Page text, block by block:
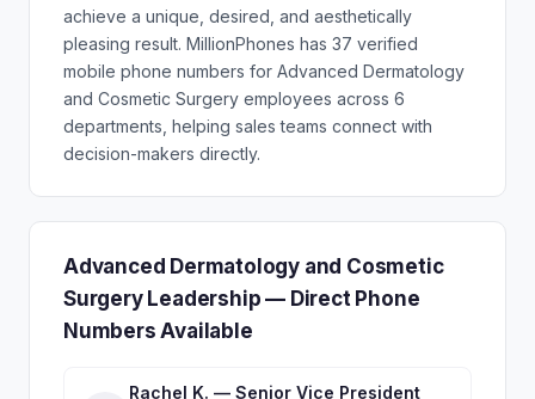
achieve a unique, desired, and aesthetically
pleasing result. MillionPhones has 37 verified
mobile phone numbers for Advanced Dermatology
and Cosmetic Surgery employees across 6
departments, helping sales teams connect with
decision-makers directly.
Advanced Dermatology and Cosmetic
Surgery Leadership — Direct Phone
Numbers Available
Rachel K. — Senior Vice President